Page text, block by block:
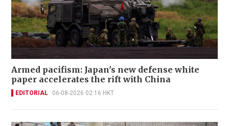
Armed pacifism: Japan's new defense white
paper accelerates the rift with China
EDITORIAL 06-08-2026 02:16 HKT